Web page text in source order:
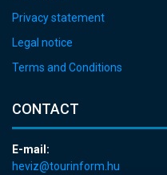
Privacy statement
Legal notice
Terms and Conditions
CONTACT
E-mail:
heviz@tourinform.hu